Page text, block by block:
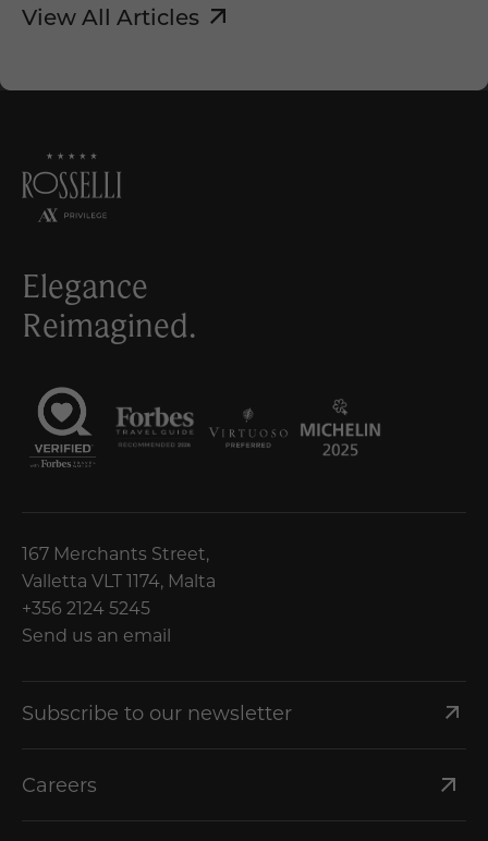
View All Articles
Elegance
Reimagined.
167 Merchants Street,
Valletta VLT 1174, Malta
+356 2124 5245
Send us an email
Subscribe to our newsletter
Careers